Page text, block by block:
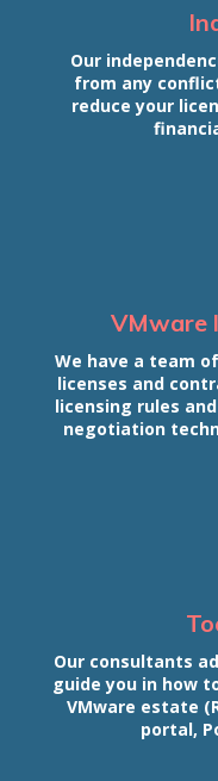
Our
from any
reduce your
VMware
We have a team
licenses and
licensing rules
negotiation
Our consultants
guide you in how
VMware estate
portal,